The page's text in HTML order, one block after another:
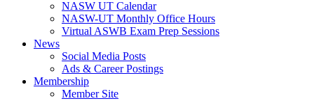
NASW UT Calendar
NASW-UT Monthly Office Hours
Virtual ASWB Exam Prep Sessions
News
Social Media Posts
Ads & Career Postings
Membership
Member Site